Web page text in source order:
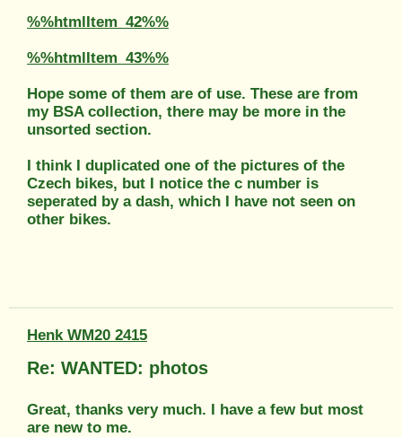
%%htmlItem_42%%
%%htmlItem_43%%
Hope some of them are of use. These are from
my BSA collection, there may be more in the
unsorted section.
I think I duplicated one of the pictures of the
Czech bikes, but I notice the c number is
seperated by a dash, which I have not seen on
other bikes.
Henk WM20 2415
Re: WANTED: photos
Great, thanks very much. I have a few but most
are new to me.